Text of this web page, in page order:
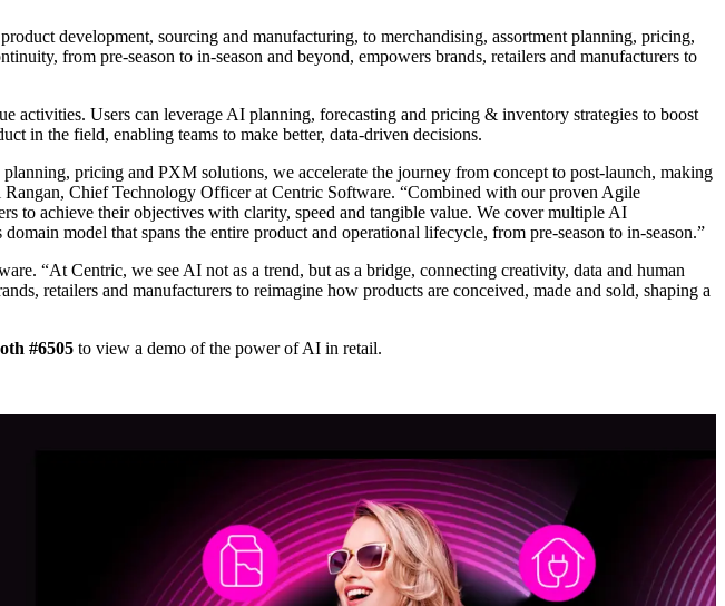
development, sourcing and manufacturing, to merchandising, assortment planning, pricing,
from pre-season to in-season and beyond, empowers brands, retailers and manufacturers to
activities. Users can leverage AI planning, forecasting and pricing & inventory strategies to boost
in the field, enabling teams to make better, data-driven decisions.
pricing and PXM solutions, we accelerate the journey from concept to post-launch, making
Chief Technology Officer at Centric Software. “Combined with our proven Agile
to achieve their objectives with clarity, speed and tangible value. We cover multiple AI
model that spans the entire product and operational lifecycle, from pre-season to in-season.”
“At Centric, we see AI not as a trend, but as a bridge, connecting creativity, data and human
retailers and manufacturers to reimagine how products are conceived, made and sold, shaping a
#6505 to view a demo of the power of AI in retail.